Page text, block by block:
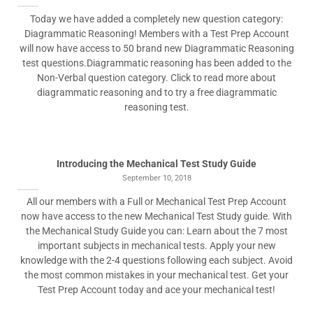
Today we have added a completely new question category:
Diagrammatic Reasoning! Members with a Test Prep Account
will now have access to 50 brand new Diagrammatic Reasoning
test questions.Diagrammatic reasoning has been added to the
Non-Verbal question category. Click to read more about
diagrammatic reasoning and to try a free diagrammatic
reasoning test.
Introducing the Mechanical Test Study Guide
September 10, 2018
All our members with a Full or Mechanical Test Prep Account
now have access to the new Mechanical Test Study guide. With
the Mechanical Study Guide you can: Learn about the 7 most
important subjects in mechanical tests. Apply your new
knowledge with the 2-4 questions following each subject. Avoid
the most common mistakes in your mechanical test. Get your
Test Prep Account today and ace your mechanical test!